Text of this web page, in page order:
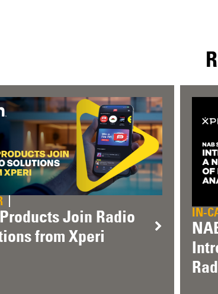
Join Radio
from Xperi
IN-